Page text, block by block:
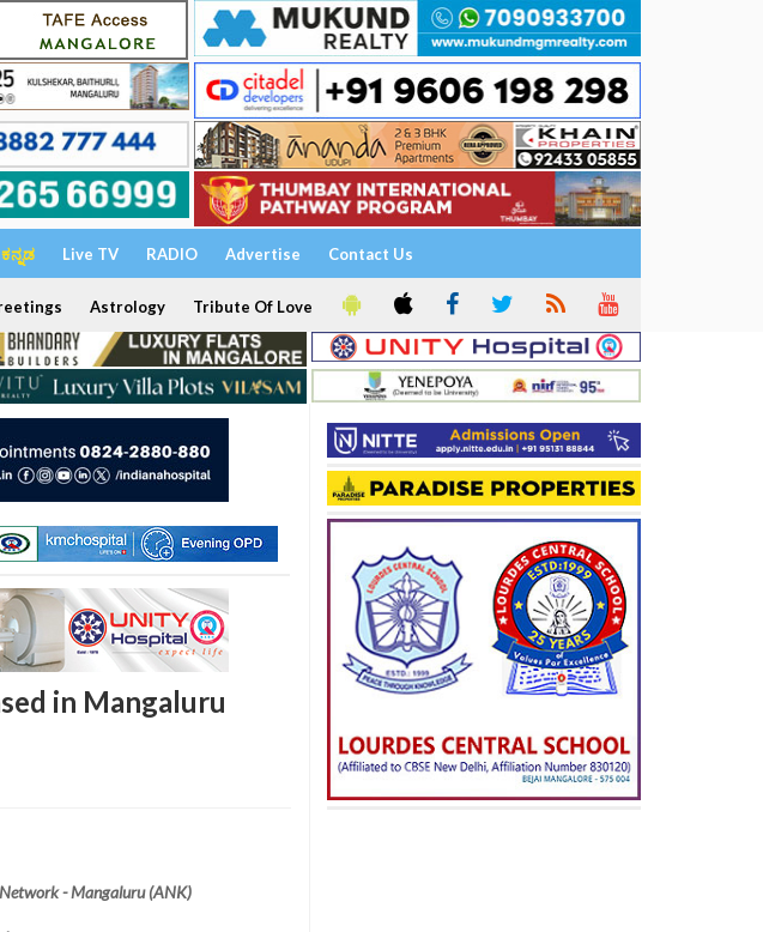
ಕನ್ನಡ Live TV RADIO Advertise Contact Us
Astrology Tribute Of Love
in Mangaluru
- Mangaluru (ANK)